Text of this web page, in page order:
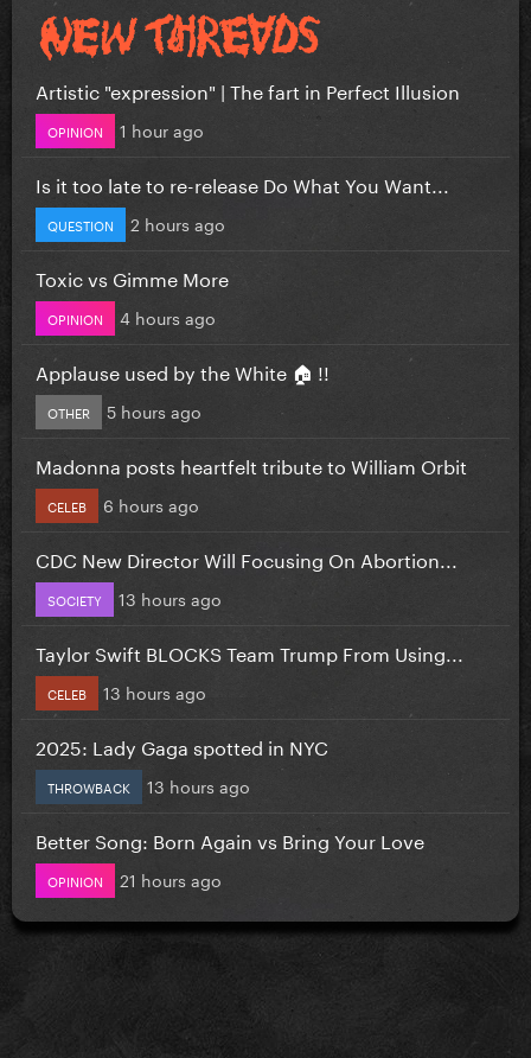
Artistic "expression" | The fart in Perfect Illusion
OPINION 1 hour ago
Is it too late to re-release Do What You Want...
QUESTION 2 hours ago
Toxic vs Gimme More
OPINION 4 hours ago
Applause used by the White 🏠 !!
OTHER 5 hours ago
Madonna posts heartfelt tribute to William Orbit
CELEB 6 hours ago
CDC New Director Will Focusing On Abortion...
SOCIETY 13 hours ago
Taylor Swift BLOCKS Team Trump From Using...
CELEB 13 hours ago
2025: Lady Gaga spotted in NYC
THROWBACK 13 hours ago
Better Song: Born Again vs Bring Your Love
OPINION 21 hours ago